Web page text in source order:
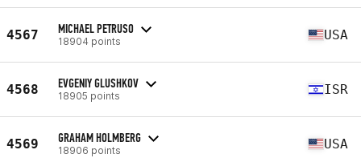
4567 MICHAEL PETRUSO
18904 points USA
4568 EVGENIY GLUSHKOV
18905 points ISR
4569 GRAHAM HOLMBERG
18906 points USA